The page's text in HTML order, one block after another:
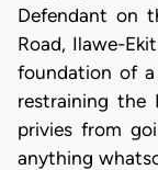
Defendant on
Road, Ilawe-
foundation of
restraining the
privies from
anything